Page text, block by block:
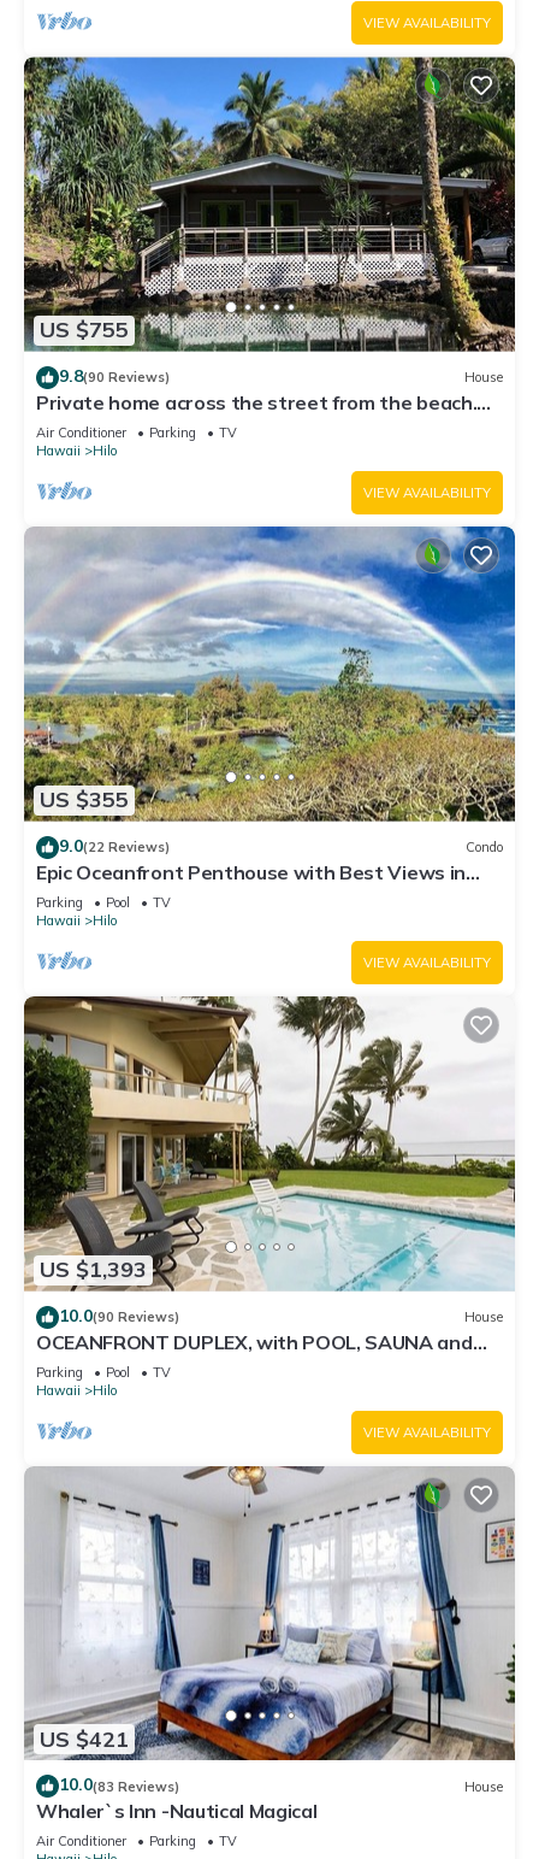
VIEW AVAILABILITY
US $755
9.8(90 Reviews) House
Private home across the street from the beach.
Minutes from downtown Hilo
Air Conditioner Parking
TV
Hawaii
Hilo
VIEW AVAILABILITY
US $355
9.0(22 Reviews) Condo
Epic Oceanfront Penthouse with Best Views in
Hilo!
Parking Pool
TV
Hawaii
Hilo
VIEW AVAILABILITY
US $1,393
10.0(90 Reviews) House
OCEANFRONT DUPLEX, with POOL, SAUNA and
steps from BEACH
Parking Pool
TV
Hawaii
Hilo
VIEW AVAILABILITY
US $421
10.0(83 Reviews) House
Whaler`s Inn -Nautical Magical
Air Conditioner Parking
TV